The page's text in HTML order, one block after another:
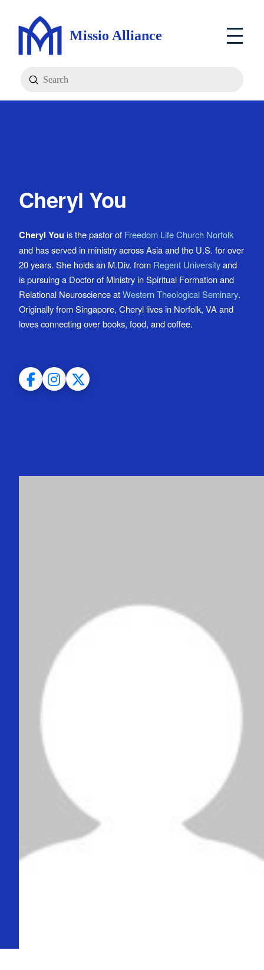
Missio Alliance
Search
Submit
Cheryl You
Cheryl You is the pastor of Freedom Life Church Norfolk
and has served in ministry across Asia and the U.S. for over
20 years. She holds an M.Div. from Regent Universityand
is pursuing a Doctor of Ministry in Spiritual Formation and
Relational Neuroscience atWestern Theological Seminary.
Originally from Singapore, Cheryl lives in Norfolk, VA and
loves connecting over books, food, and coffee.